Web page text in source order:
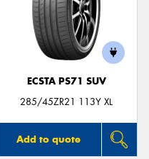
ECSTA PS71 SUV
285/45ZR21 113Y XL
Add to quote